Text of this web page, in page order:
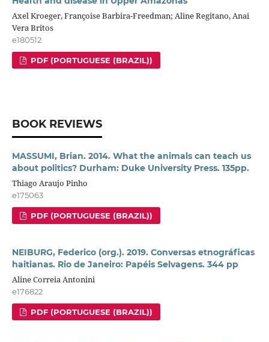
Axel Kroeger, Françoise Barbira-Freedman; Aline Regitano, Anai
Vera Britos
e180512
PDF (PORTUGUESE (BRAZIL))
BOOK REVIEWS
MASSUMI, Brian. 2014. What the animals can teach us
about politics? Durham: Duke University Press. 135pp.
Thiago Araujo Pinho
e175063
PDF (PORTUGUESE (BRAZIL))
NEIBURG, Federico (org.). 2019. Conversas etnográficas
haitianas. Rio de Janeiro: Papéis Selvagens. 344 pp
Aline Correia Antonini
e176822
PDF (PORTUGUESE (BRAZIL))